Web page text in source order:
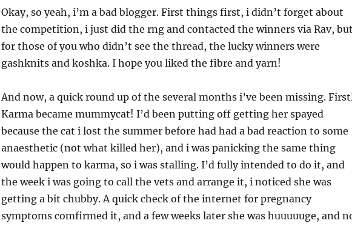
Okay, so yeah, i’m a bad blogger. First things first, i didn’t forget about
the competition, i just did the rng and contacted the winners via Rav, but
for those of you who didn’t see the thread, the lucky winners were
gashknits and koshka. I hope you liked the fibre and yarn!
And now, a quick round up of the several months i’ve been missing.
Karma became mummycat! I’d been putting off getting her spayed
because the cat i lost the summer before had had a bad reaction to some
anaesthetic (not what killed her), and i was panicking the same thing
would happen to karma, so i was stalling. I’d fully intended to do it, and
the week i was going to call the vets and arrange it, i noticed she was
getting a bit chubby. A quick check of the internet for pregnancy
symptoms comfirmed it, and a few weeks later she was huuuuuge, and